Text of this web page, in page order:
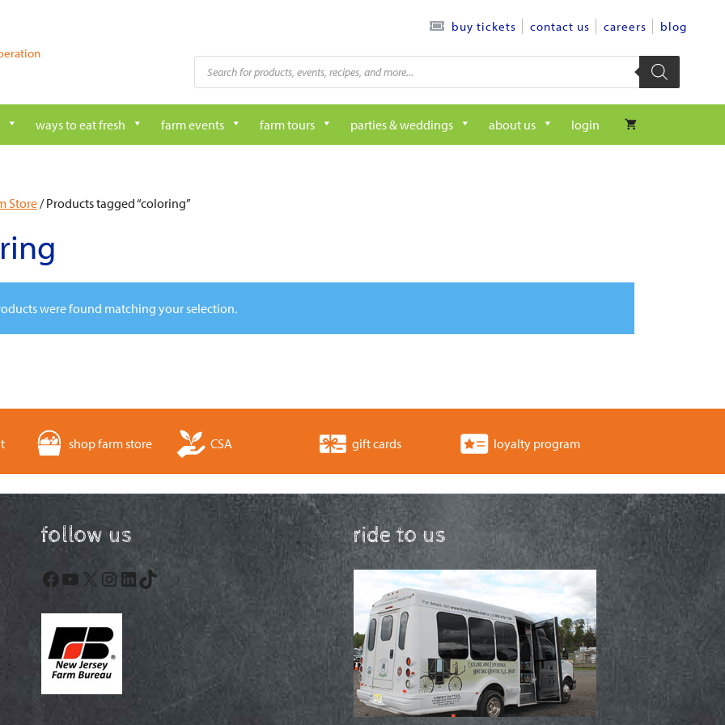
buy tickets contact us careers blog
Products
search
ways to eat fresh farm events farm tours parties & weddings about us login
Store/ Products tagged “coloring”
were found matching your selection.
shop farm store CSA gift cards loyalty program
follow us
Facebook
YouTube
X Instagram
LinkedIn
TikTok
ride to us